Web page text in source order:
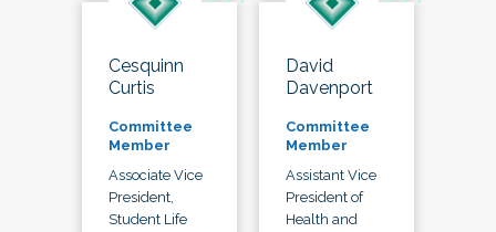
Cesquinn
Curtis
Committee
Member
Associate Vice
President,
Student Life
David
Davenport
Committee
Member
Assistant Vice
President of
Health and